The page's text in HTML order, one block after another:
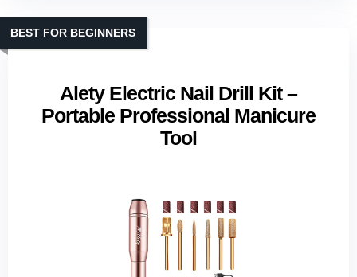
Alety Electric Nail Drill Kit –
Portable Professional Manicure
Tool
BEST FOR BEGINNERS